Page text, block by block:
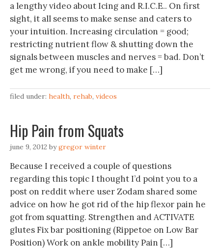
a lengthy video about Icing and R.I.C.E.. On first
sight, it all seems to make sense and caters to
your intuition. Increasing circulation = good;
restricting nutrient flow & shutting down the
signals between muscles and nerves = bad. Don’t
get me wrong, if you need to make […]
filed under: health, rehab, videos
Hip Pain from Squats
june 9, 2012 bygregor winter
Because I received a couple of questions
regarding this topic I thought I’d point you to a
post on reddit where user Zodam shared some
advice on how he got rid of the hip flexor pain he
got from squatting. Strengthen and ACTIVATE
glutes Fix bar positioning (Rippetoe on Low Bar
Position) Work on ankle mobility Pain […]